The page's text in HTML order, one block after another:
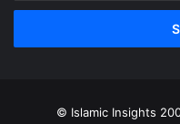
Email
© Islamic Insights